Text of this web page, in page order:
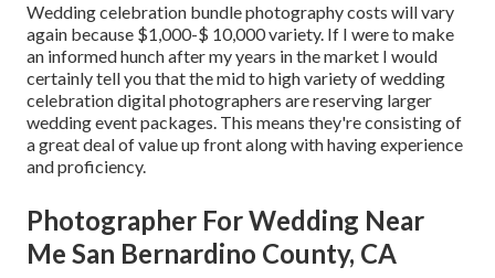
Wedding celebration bundle photography costs will vary
again because $1,000-$ 10,000 variety. If I were to make
an informed hunch after my years in the market I would
certainly tell you that the mid to high variety of wedding
celebration digital photographers are reserving larger
wedding event packages. This means they're consisting of
a great deal of value up front along with having experience
and proficiency.
Photographer For Wedding Near
Me San Bernardino County, CA